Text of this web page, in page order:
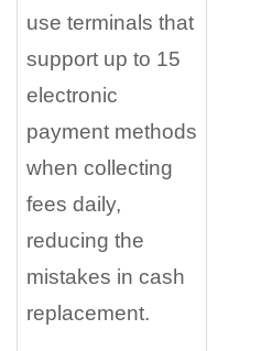
use terminals that
support up to 15
electronic
payment methods
when collecting
fees daily,
reducing the
mistakes in cash
replacement.